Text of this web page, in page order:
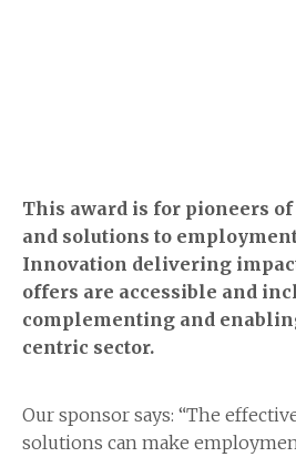
This award is for pioneers
and solutions to
Innovation delivering
offers are accessible and
complementing and
centric sector.
Our sponsor says: “The
solutions can make